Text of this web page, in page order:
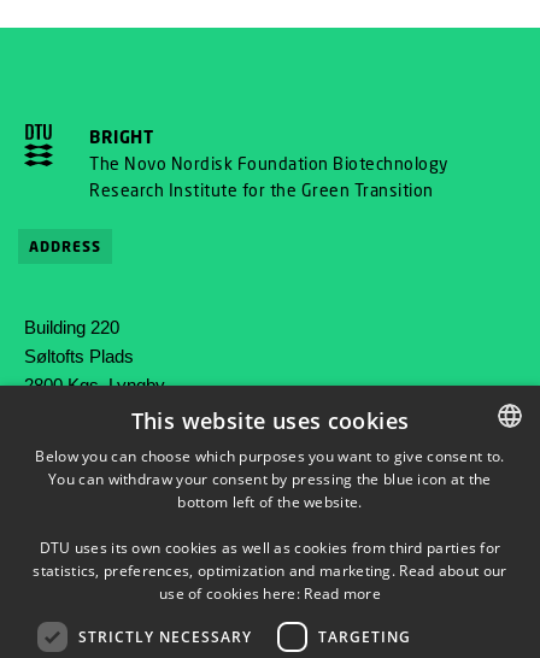
BRIGHT
The Novo Nordisk Foundation Biotechnology
Research Institute for the Green Transition
ADDRESS
Building 220
Søltofts Plads
2800 Kgs. Lyngby
Phone: +45 45 25 80 00
Mail: contact@bright.dtu.dk
FOLLOW OUR ACTIVITIES ON LINKEDIN
DANISH
This website uses cookies
Below you can choose which purposes you want to give consent to.
You can withdraw your consent by pressing the blue icon at the
bottom left of the website.
DTU uses its own cookies as well as cookies from third parties for
statistics, preferences, optimization and marketing. Read about our
use of cookies here: Read more
STRICTLY NECESSARY TARGETING